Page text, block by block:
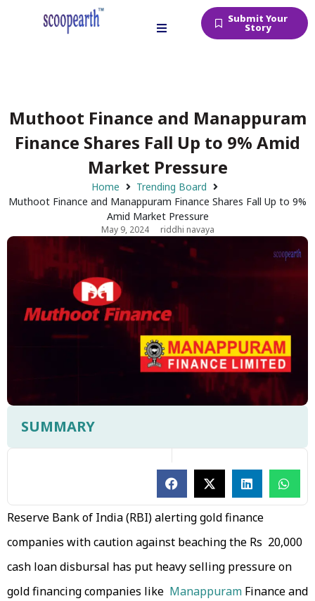
Submit Your
Story
Muthoot Finance and Manappuram
Finance Shares Fall Up to 9% Amid
Market Pressure
Home
Trending Board
Muthoot Finance and Manappuram Finance Shares Fall Up to 9%
Amid Market Pressure
May 9, 2024 riddhi navaya
SUMMARY
Reserve Bank of India (RBI) alerting gold finance
companies with caution against beaching the Rs 20,000
cash loan disbursal has put heavy selling pressure on
gold financing companies like Manappuram Finance and